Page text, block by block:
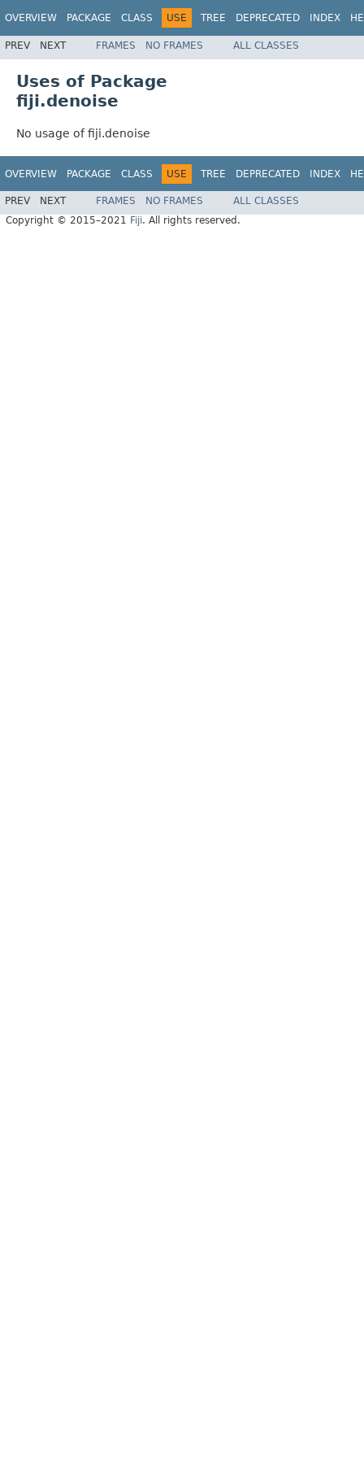
OVERVIEW PACKAGE CLASS USE TREE DEPRECATED INDEX
PREV NEXT FRAMES NO FRAMES ALL CLASSES
Uses of Package
fiji.denoise
No usage of fiji.denoise
OVERVIEW PACKAGE CLASS USE TREE DEPRECATED INDEX
PREV NEXT FRAMES NO FRAMES
ALL CLASSES
Copyright © 2015–2021 Fiji. All rights reserved.